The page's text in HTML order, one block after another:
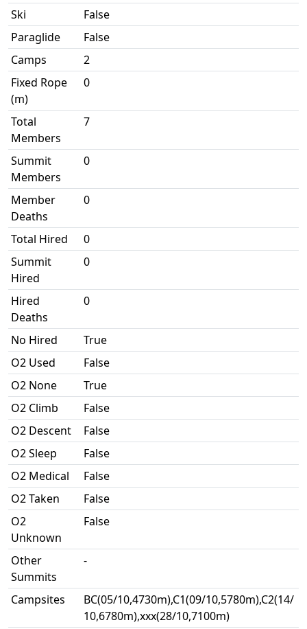
Ski
False
Paraglide
False
Camps
2
Fixed Rope
(m)
0
Total
Members
7
Summit
Members
0
Member
Deaths
0
Total Hired
0
Summit
Hired
0
Hired
Deaths
0
No Hired
True
O2 Used
False
O2 None
True
O2 Climb
False
O2 Descent
False
O2 Sleep
False
O2 Medical
False
O2 Taken
False
O2
Unknown
False
Other
Summits
-
Campsites
BC(05/10,4730m),C1(09/10,5780m),C2(14/
10,6780m),xxx(28/10,7100m)